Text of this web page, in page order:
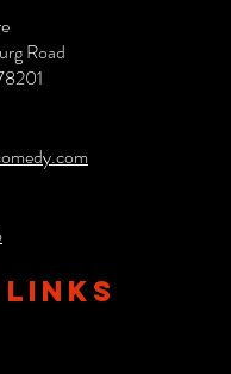
Road